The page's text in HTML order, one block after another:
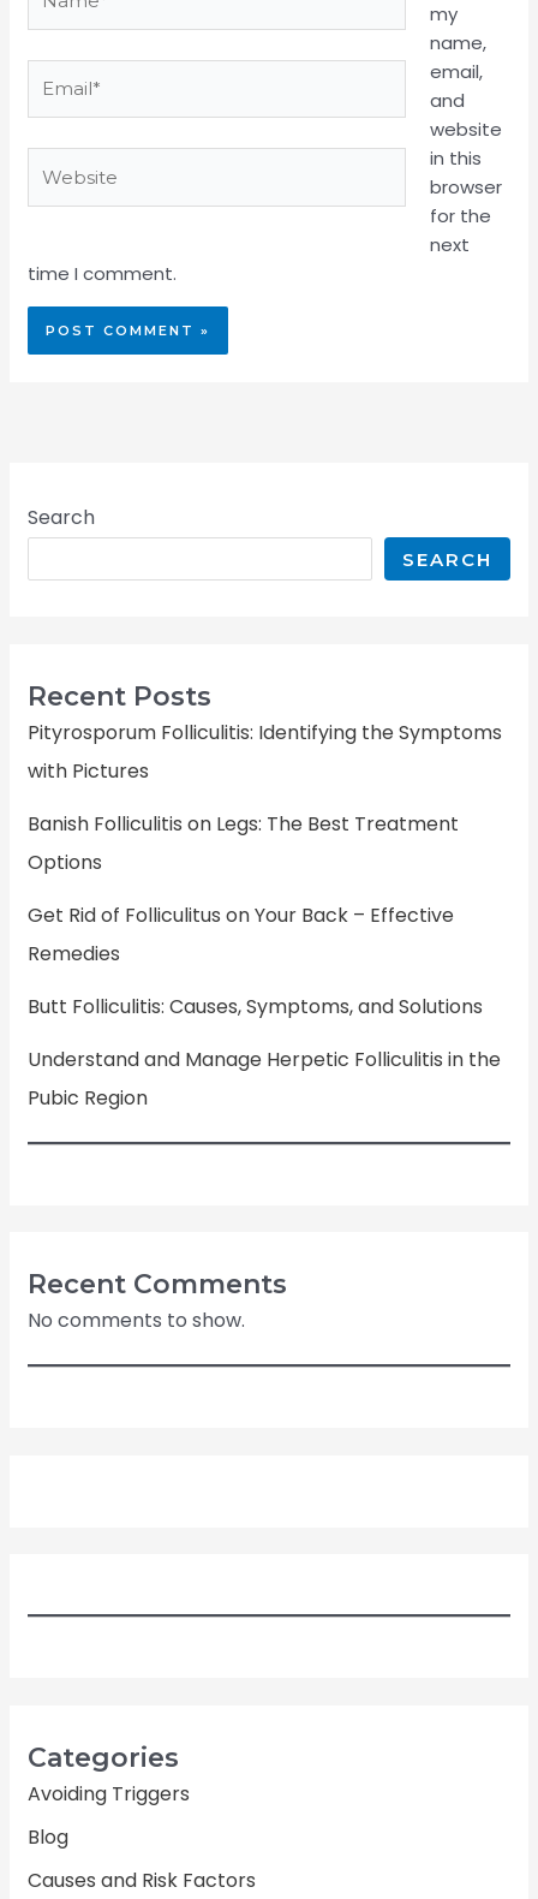
my
name,
email,
and
website
in this
browser
for the
next
time I comment.
Search
SEARCH
Recent Posts
Pityrosporum Folliculitis: Identifying the Symptoms
with Pictures
Banish Folliculitis on Legs: The Best Treatment
Options
Get Rid of Folliculitus on Your Back – Effective
Remedies
Butt Folliculitis: Causes, Symptoms, and Solutions
Understand and Manage Herpetic Folliculitis in the
Pubic Region
Recent Comments
No comments to show.
Categories
Avoiding Triggers
Blog
Causes and Risk Factors